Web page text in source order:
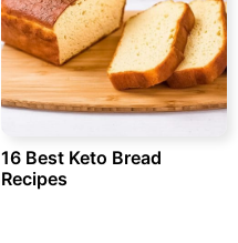
16 Best Keto Bread
Recipes